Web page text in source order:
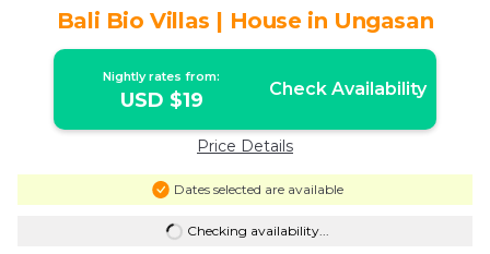
Bali Bio Villas | House in Ungasan
Nightly rates from:
USD $19 Check Availability
Price Details
Dates selected are available
Checking availability...